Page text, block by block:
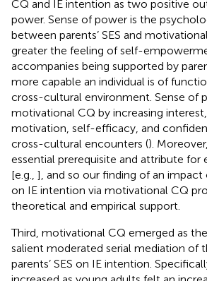
CQ and IE intention as two positive
power. Sense of power is the
between parents’ SES and
greater the feeling of self-
accompanies being supported by
more capable an individual is of
cross-cultural environment. Sense of
motivational CQ by increasing
motivation, self-efficacy, and
cross-cultural encounters ().
essential prerequisite and attribute for
[e.g., ], and so our finding of an
on IE intention via motivational CQ
theoretical and empirical support.
Third, motivational CQ emerged as
salient moderated serial mediation of
parents’ SES on IE intention.